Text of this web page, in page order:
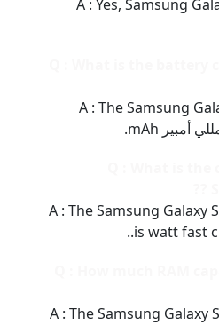
A : Yes, Samsung
A : The Samsung
A : The Samsung Galaxy
is watt fast
A : The Samsung Galaxy